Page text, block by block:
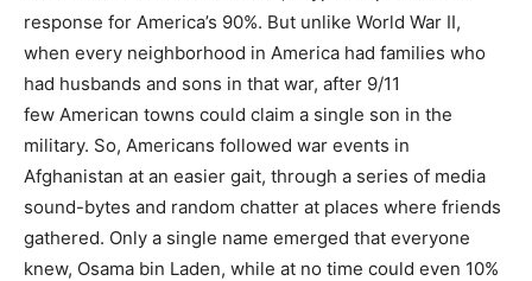
response for America’s 90%. But unlike World War II,
when every neighborhood in America had families who
had husbands and sons in that war, after 9/11
few American towns could claim a single son in the
military. So, Americans followed war events in
Afghanistan at an easier gait, through a series of media
sound-bytes and random chatter at places where friends
gathered. Only a single name emerged that everyone
knew, Osama bin Laden, while at no time could even 10%